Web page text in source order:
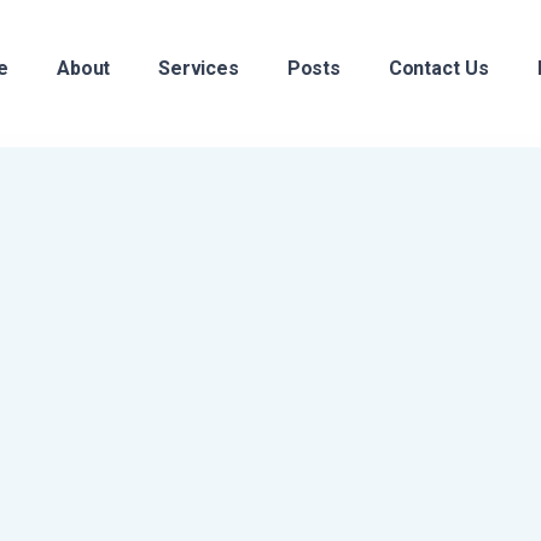
About Services Posts Contact Us